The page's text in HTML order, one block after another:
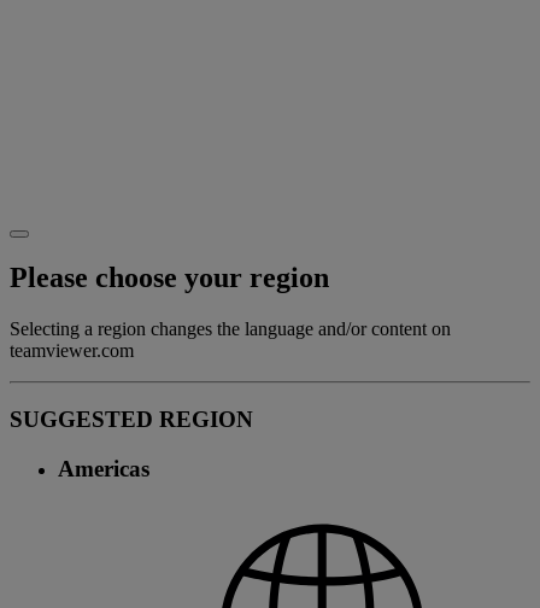
Please choose your region
Selecting a region changes the language and/or content on
teamviewer.com
SUGGESTED REGION
Americas